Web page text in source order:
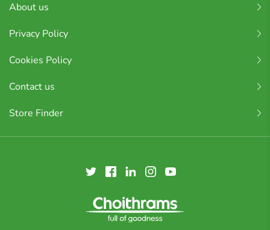
About us
Privacy Policy
Cookies Policy
Contact us
Store Finder